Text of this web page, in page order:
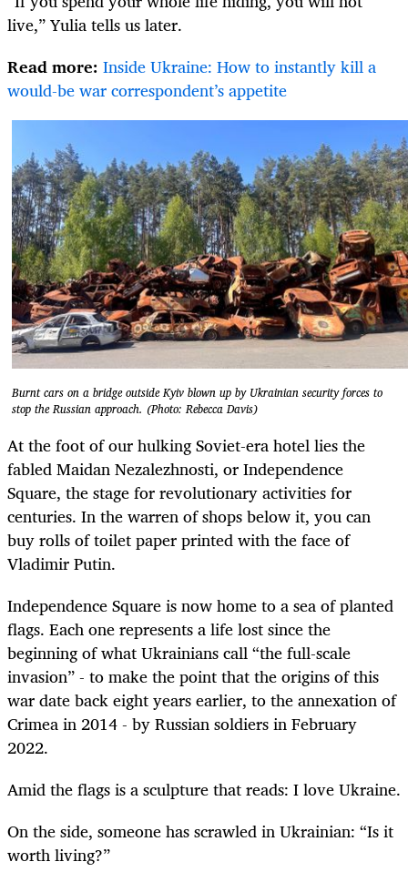
live,” Yulia tells us later.
Read more: Inside Ukraine: How to instantly kill a
would-be war correspondent’s appetite
Burnt cars on a bridge outside Kyiv blown up by Ukrainian security forces to
stop the Russian approach. (Photo: Rebecca Davis)
At the foot of our hulking Soviet-era hotel lies the
fabled Maidan Nezalezhnosti, or Independence
Square, the stage for revolutionary activities for
centuries. In the warren of shops below it, you can
buy rolls of toilet paper printed with the face of
Vladimir Putin.
Independence Square is now home to a sea of planted
flags. Each one represents a life lost since the
beginning of what Ukrainians call “the full-scale
invasion” - to make the point that the origins of this
war date back eight years earlier, to the annexation of
Crimea in 2014 - by Russian soldiers in February
2022.
Amid the flags is a sculpture that reads: I love Ukraine.
On the side, someone has scrawled in Ukrainian: “Is it
worth living?”